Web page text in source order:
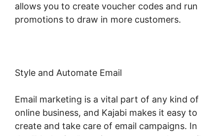
allows you to create voucher codes and run
promotions to draw in more customers.
Style and Automate Email
Email marketing is a vital part of any kind of
online business, and Kajabi makes it easy to
create and take care of email campaigns. In